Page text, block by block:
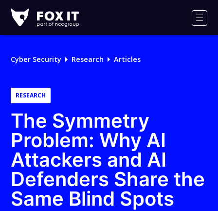
IT
Logo
Cyber Security Research Articles
RESEARCH
The Symmetry
Problem: Why AI
Attackers and AI
Defenders Share the
Same Blind Spots